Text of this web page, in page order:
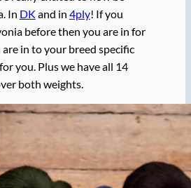
In DK and in 4ply! If you
before then you are in for
in to your breed specific
you. Plus we have all 14
both weights.